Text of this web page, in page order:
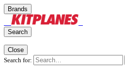
Brands
Search
Close
Search for: